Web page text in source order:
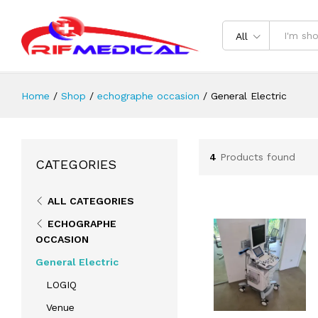
All
Home / Shop / echographe occasion / General Electric
4 Products found
CATEGORIES
ALL CATEGORIES
ECHOGRAPHE
OCCASION
General Electric
LOGIQ
Venue